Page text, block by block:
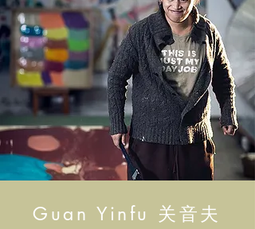
Guan Yinfu 关音夫